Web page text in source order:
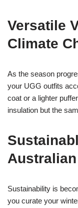
Versatile
Climate
As the season
your UGG outfits
coat or a lighter
insulation but the
Sustainability is
you curate your